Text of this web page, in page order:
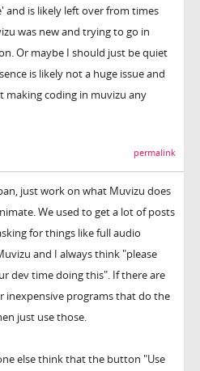
and is likely left over from times
was new and trying to go in
Or maybe I should just be quiet
is likely not a huge issue and
making coding in muvizu any
permalink
just work on what Muvizu does
We used to get a lot of posts
for things like full audio
and I always think "please
dev time doing this". If there are
inexpensive programs that do the
just use those.
else think that the button "Use